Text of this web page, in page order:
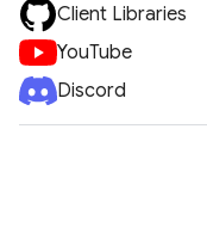
Client Libraries
YouTube
Discord